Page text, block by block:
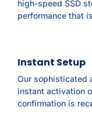
high-speed SSD
performance that
Instant Setup
Our sophisticated
instant activation
confirmation is